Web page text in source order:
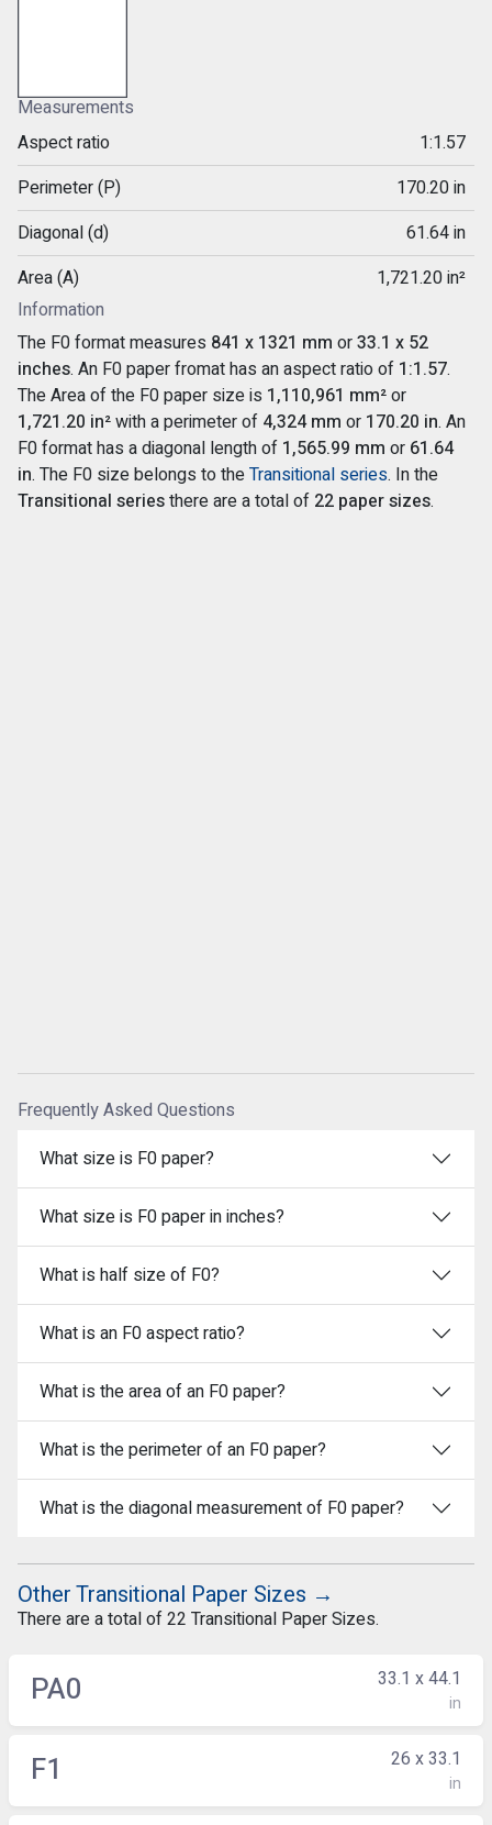
Measurements
Aspect ratio
1:1.57
Perimeter (P)
170.20 in
Diagonal (d)
61.64 in
Area (A)
1,721.20 in²
Information
The F0 format measures 841 x 1321 mm or33.1 x 52
inches. An F0 paper fromat has an aspect ratio of 1:1.57.
The Area of the F0 paper size is 1,110,961 mm²or
1,721.20 in²with a perimeter of 4,324 mm or 170.20 in. An
F0 format has a diagonal length of 1,565.99 mm or 61.64
in. The F0 size belongs to theTransitional series. In the
Transitional seriesthere are a total of 22 paper sizes.
Frequently Asked Questions
What size is F0 paper?
What size is F0 paper in inches?
What is half size of F0?
What is an F0 aspect ratio?
What is the area of an F0 paper?
What is the perimeter of an F0 paper?
What is the diagonal measurement of F0 paper?
Other Transitional Paper Sizes →
There are a total of 22 Transitional Paper Sizes.
PA0 33.1 x 44.1
in
F1 26 x 33.1
in